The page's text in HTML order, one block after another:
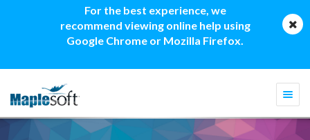
For the best experience, we
recommend viewing online help using
Google Chrome or Mozilla Firefox.